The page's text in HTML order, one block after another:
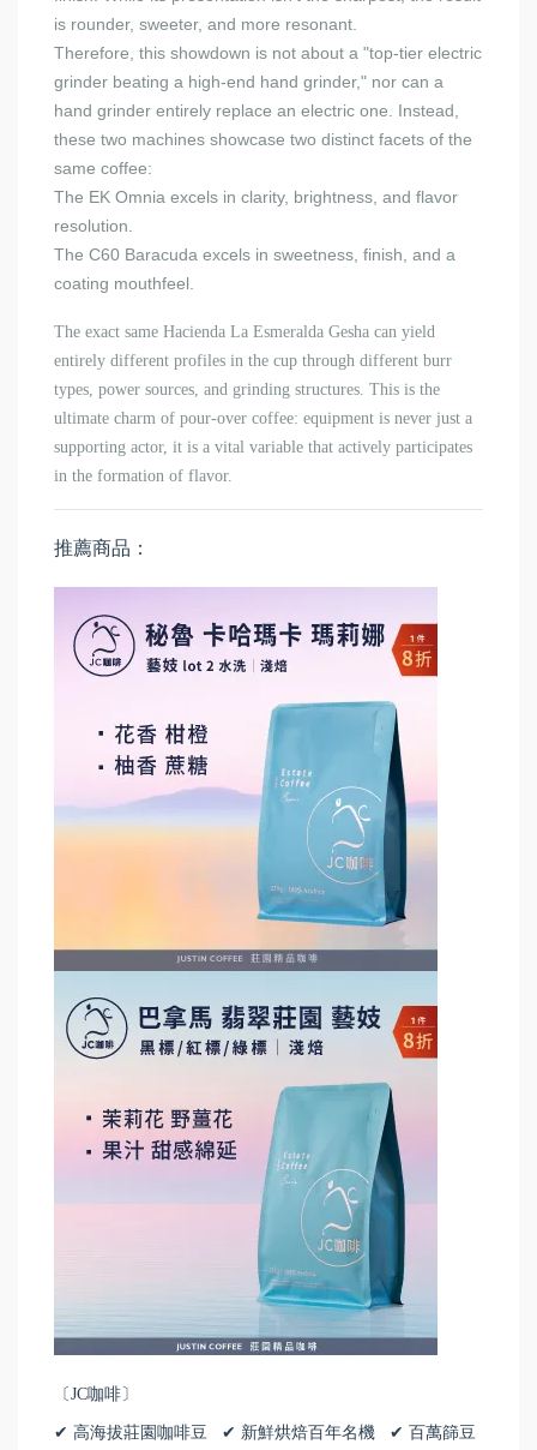
is rounder, sweeter, and more resonant.
Therefore, this showdown is not about a "top-tier electric
grinder beating a high-end hand grinder," nor can a
hand grinder entirely replace an electric one. Instead,
these two machines showcase two distinct facets of the
same coffee:
The EK Omnia excels in clarity, brightness, and flavor
resolution.
The C60 Baracuda excels in sweetness, finish, and a
coating mouthfeel.
The exact same Hacienda La Esmeralda Gesha can yield
entirely different profiles in the cup through different burr
types, power sources, and grinding structures. This is the
ultimate charm of pour-over coffee: equipment is never just a
supporting actor, it is a vital variable that actively participates
in the formation of flavor.
推薦商品：
〔JC咖啡〕
✔ 高海拔莊園咖啡豆 ✔ 新鮮烘焙百年名機 ✔ 百萬篩豆